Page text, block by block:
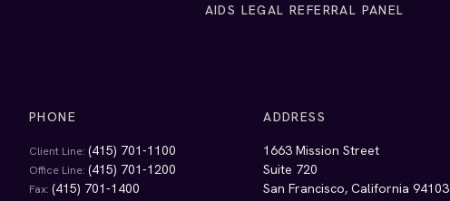
AIDS LEGAL REFERRAL PANEL
PHONE
Client Line: (415) 701-1100
Office Line: (415) 701-1200
Fax: (415) 701-1400
ADDRESS
1663 Mission Street
Suite 720
San Francisco, California 94103